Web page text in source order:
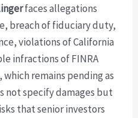
faces allegations
breach of fiduciary duty,
violations of California
infractions of FINRA
remains pending as
not specify damages but
that senior investors